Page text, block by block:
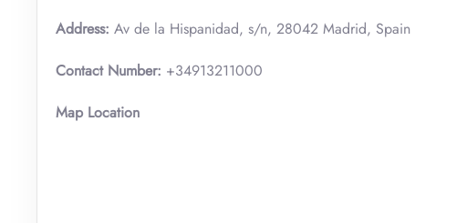
Address: Av de la Hispanidad, s/n, 28042 Madrid, Spain
Contact Number: +34913211000
Map Location